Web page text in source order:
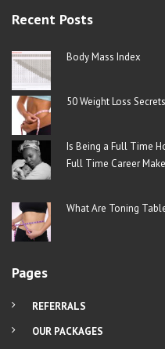
Recent Posts
Body Mass Index
50 Weight Loss Secrets
Is Being a Full Time
Full Time Career
What Are Toning
Pages
REFERRALS
OUR PACKAGES